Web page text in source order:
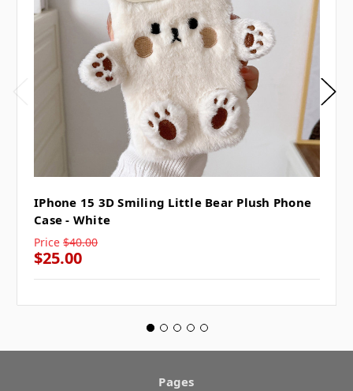
IPhone 15 3D Smiling Little Bear Plush Phone
Case - White
Price $40.00
$25.00
Pages